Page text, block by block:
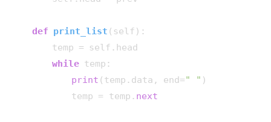
def print_list ( self ):
        temp = self.head
while temp:
print (temp.data, end=" " )
            temp = temp.
next